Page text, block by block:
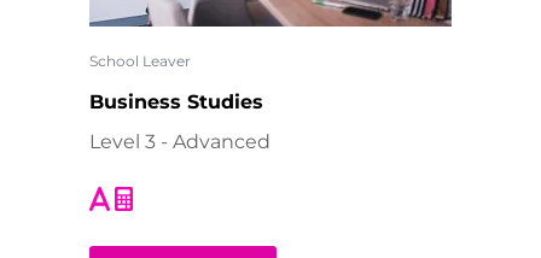
School Leaver
Business Studies
Level 3 - Advanced